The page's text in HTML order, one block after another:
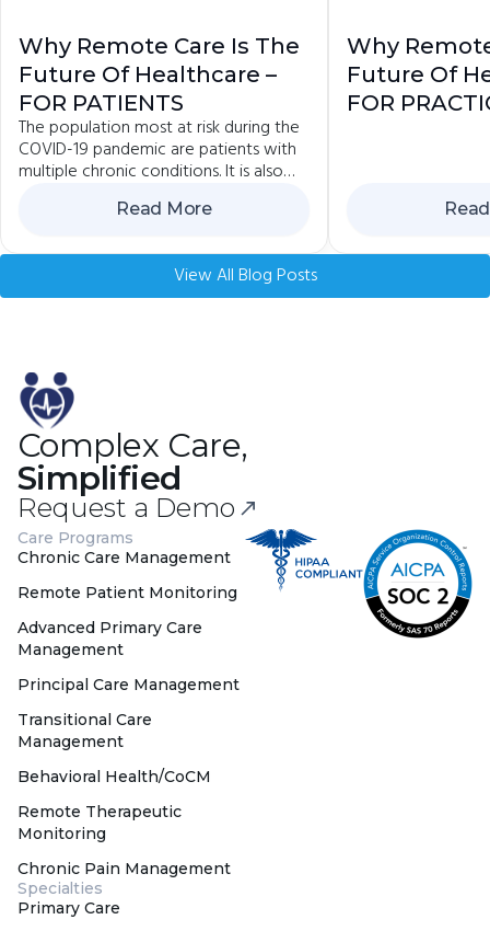
Why Remote Care Is The
Future Of Healthcare –
FOR PATIENTS
The population most at risk during the
COVID-19 pandemic are patients with
multiple chronic conditions. It is also
the group that is advised to avoid
Read More
Why
Future Of
FOR
View All Blog Posts
Complex Care,
Simplified
Request a Demo
Care Programs
Chronic Care Management
Remote Patient Monitoring
Advanced Primary Care
Management
Principal Care Management
Transitional Care
Management
Behavioral Health/CoCM
Remote Therapeutic
Monitoring
Chronic Pain Management
Specialties
Primary Care